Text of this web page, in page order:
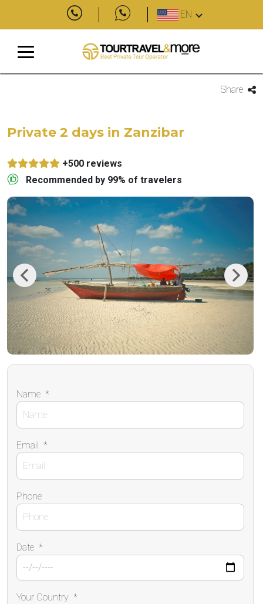
EN
Share
Private 2 days in Zanzibar
+500 reviews
Recommended by 99% of travelers
Previous Next
Name *
Email *
Phone
Date *
Your Country *